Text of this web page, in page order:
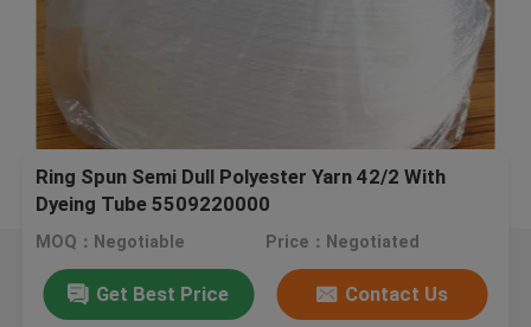
Ring Spun Semi Dull Polyester Yarn 42/2 With
Dyeing Tube 5509220000
MOQ：Negotiable Price：Negotiated
Get Best Price Contact Us